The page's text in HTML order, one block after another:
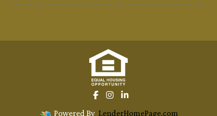
Powered By LenderHomePage.com